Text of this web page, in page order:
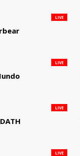
LIVE
LIVE
LIVE
LIVE